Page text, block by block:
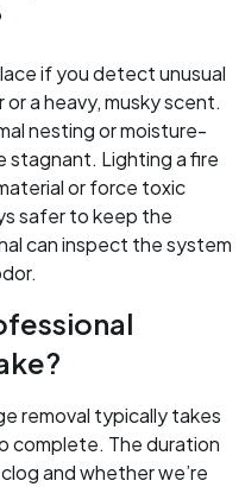
if you detect unusual
a heavy, musky scent.
nesting or moisture-
stagnant. Lighting a fire
or force toxic
safer to keep the
can inspect the system
removal typically takes
complete. The duration
and whether we’re